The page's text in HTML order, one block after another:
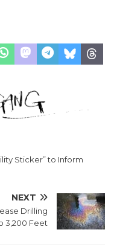
Sticker” to Inform
NEXT
Drilling
3,200 Feet